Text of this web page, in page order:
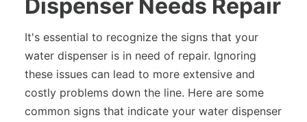
Dispenser Needs Repair
It's essential to recognize the signs that your
water dispenser is in need of repair. Ignoring
these issues can lead to more extensive and
costly problems down the line. Here are some
common signs that indicate your water dispenser